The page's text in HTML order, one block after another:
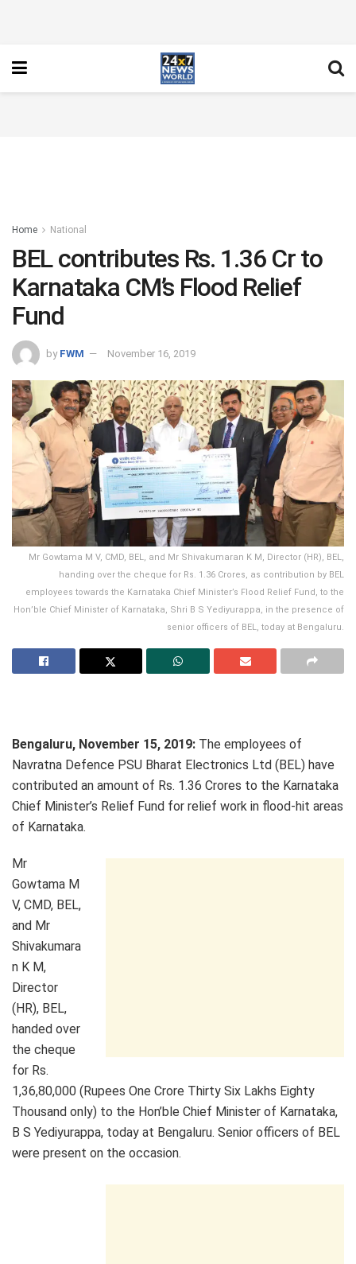
Home National
BEL contributes Rs. 1.36 Cr to
Karnataka CM’s Flood Relief
Fund
by FWM November 16, 2019
Mr Gowtama M V, CMD, BEL, and Mr Shivakumaran K M, Director (HR), BEL,
handing over the cheque for Rs. 1.36 Crores, as contribution by BEL
employees towards the Karnataka Chief Minister’s Flood Relief Fund, to the
Hon’ble Chief Minister of Karnataka, Shri B S Yediyurappa, in the presence of
senior officers of BEL, today at Bengaluru.
Bengaluru, November 15, 2019: The employees of
Navratna Defence PSU Bharat Electronics Ltd (BEL) have
contributed an amount of Rs. 1.36 Crores to the Karnataka
Chief Minister’s Relief Fund for relief work in flood-hit areas
of Karnataka.
Mr
Gowtama M
V, CMD, BEL,
and Mr
Shivakumara
n K M,
Director
(HR), BEL,
handed over
the cheque
for Rs.
1,36,80,000 (Rupees One Crore Thirty Six Lakhs Eighty
Thousand only) to the Hon’ble Chief Minister of Karnataka,
B S Yediyurappa, today at Bengaluru. Senior officers of BEL
were present on the occasion.